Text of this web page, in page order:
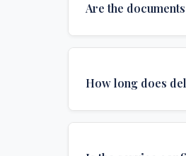
Are the
required for official
How long does